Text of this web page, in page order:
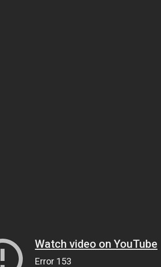
Watch video on YouTube
Error 153